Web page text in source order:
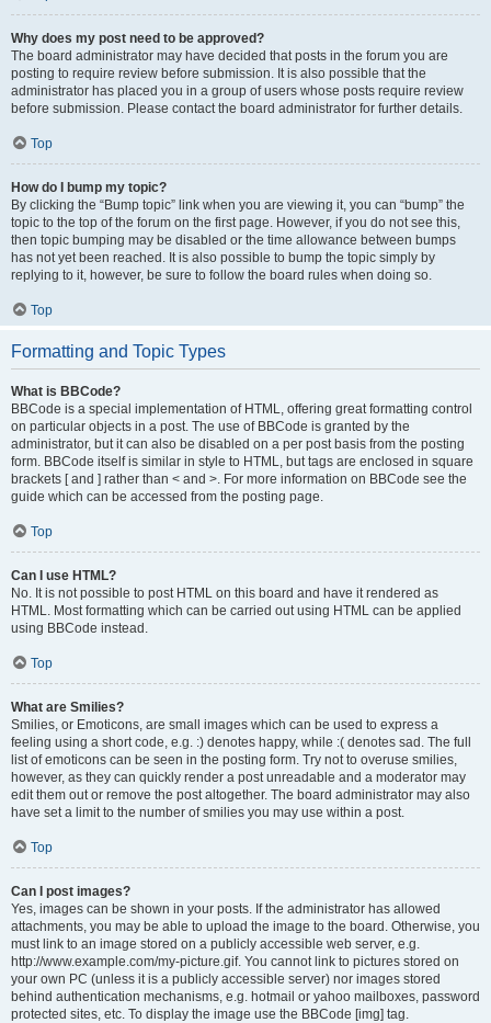
Why does my post need to be approved?
The board administrator may have decided that posts in the forum you are
posting to require review before submission. It is also possible that the
administrator has placed you in a group of users whose posts require review
before submission. Please contact the board administrator for further details.
Top
How do I bump my topic?
By clicking the “Bump topic” link when you are viewing it, you can “bump” the
topic to the top of the forum on the first page. However, if you do not see this,
then topic bumping may be disabled or the time allowance between bumps
has not yet been reached. It is also possible to bump the topic simply by
replying to it, however, be sure to follow the board rules when doing so.
Top
Formatting and Topic Types
What is BBCode?
BBCode is a special implementation of HTML, offering great formatting control
on particular objects in a post. The use of BBCode is granted by the
administrator, but it can also be disabled on a per post basis from the posting
form. BBCode itself is similar in style to HTML, but tags are enclosed in square
brackets [ and ] rather than < and >. For more information on BBCode see the
guide which can be accessed from the posting page.
Top
Can I use HTML?
No. It is not possible to post HTML on this board and have it rendered as
HTML. Most formatting which can be carried out using HTML can be applied
using BBCode instead.
Top
What are Smilies?
Smilies, or Emoticons, are small images which can be used to express a
feeling using a short code, e.g. :) denotes happy, while :( denotes sad. The full
list of emoticons can be seen in the posting form. Try not to overuse smilies,
however, as they can quickly render a post unreadable and a moderator may
edit them out or remove the post altogether. The board administrator may also
have set a limit to the number of smilies you may use within a post.
Top
Can I post images?
Yes, images can be shown in your posts. If the administrator has allowed
attachments, you may be able to upload the image to the board. Otherwise, you
must link to an image stored on a publicly accessible web server, e.g.
http://www.example.com/my-picture.gif. You cannot link to pictures stored on
your own PC (unless it is a publicly accessible server) nor images stored
behind authentication mechanisms, e.g. hotmail or yahoo mailboxes, password
protected sites, etc. To display the image use the BBCode [img] tag.